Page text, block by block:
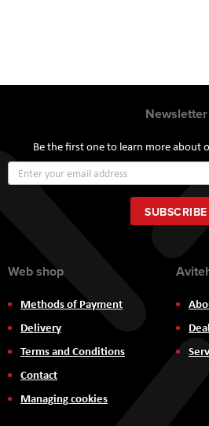
Newsletter
Be the first one to learn more about
Up
for
Our
SUBSCRIBE
Web shop
Methods of Payment
Delivery
Terms and Conditions
Contact
Managing cookies